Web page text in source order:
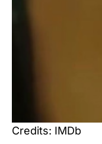
Credits: IMDb